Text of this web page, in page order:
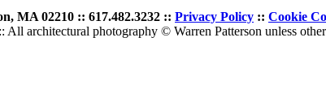
MA 02210 :: 617.482.3232 :: Privacy Policy :: Cookie
architectural photography © Warren Patterson unless